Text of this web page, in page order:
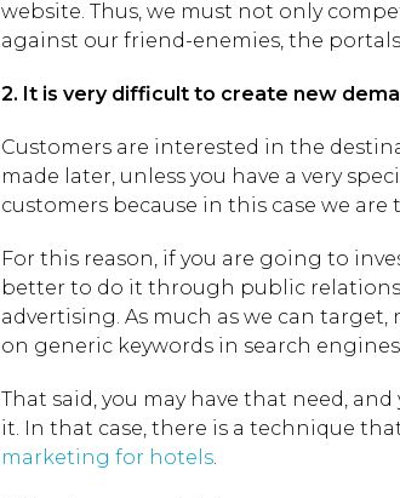
website. Thus, we must not only
against our friend-enemies, the
2. It is very difficult to create new
Customers are interested in the
made later, unless you have a very
customers because in this case we
For this reason, if you are going to
better to do it through public
advertising. As much as we can
on generic keywords in search
That said, you may have that need,
it. In that case, there is a technique
marketing for hotels.